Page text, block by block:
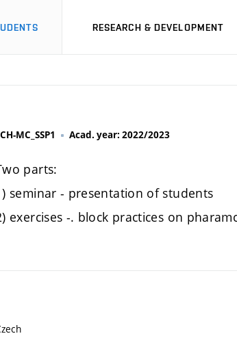
RESEARCH & DEVELOPMENT
MC_SSP1 Acad. year: 2022/2023
parts:
seminar - presentation of students
exercises -. block practices on